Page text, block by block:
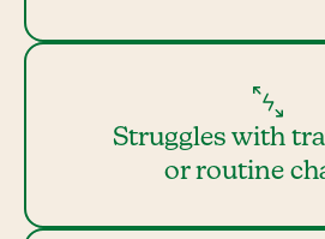
Struggles with
or routine